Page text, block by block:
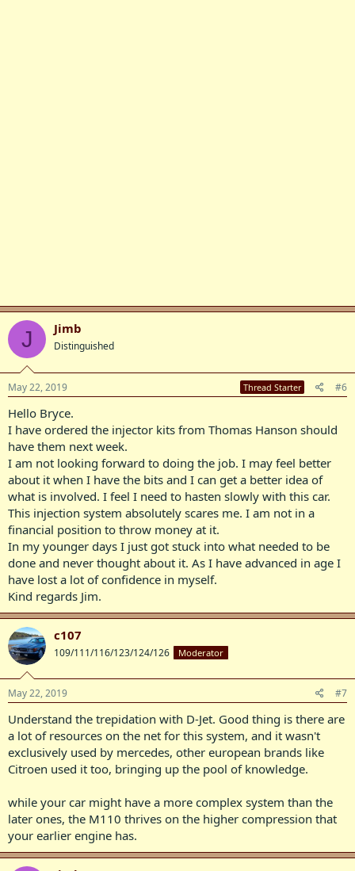
J Jimb
Distinguished
May 22, 2019 Thread Starter #6
Hello Bryce.
I have ordered the injector kits from Thomas Hanson should
have them next week.
I am not looking forward to doing the job. I may feel better
about it when I have the bits and I can get a better idea of
what is involved. I feel I need to hasten slowly with this car.
This injection system absolutely scares me. I am not in a
financial position to throw money at it.
In my younger days I just got stuck into what needed to be
done and never thought about it. As I have advanced in age I
have lost a lot of confidence in myself.
Kind regards Jim.
c107
109/111/116/123/124/126 Moderator
May 22, 2019 #7
Understand the trepidation with D-Jet. Good thing is there are
a lot of resources on the net for this system, and it wasn't
exclusively used by mercedes, other european brands like
Citroen used it too, bringing up the pool of knowledge.
while your car might have a more complex system than the
later ones, the M110 thrives on the higher compression that
your earlier engine has.